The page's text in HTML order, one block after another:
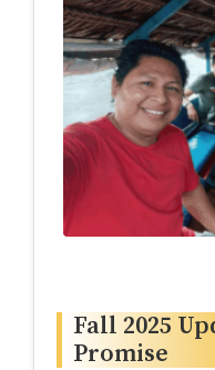
Fall 2025
Promise